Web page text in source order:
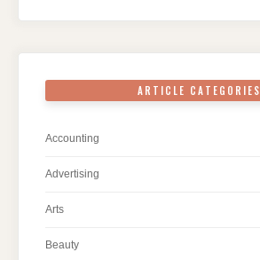
ARTICLE CATEGORIES
Accounting
Advertising
Arts
Beauty